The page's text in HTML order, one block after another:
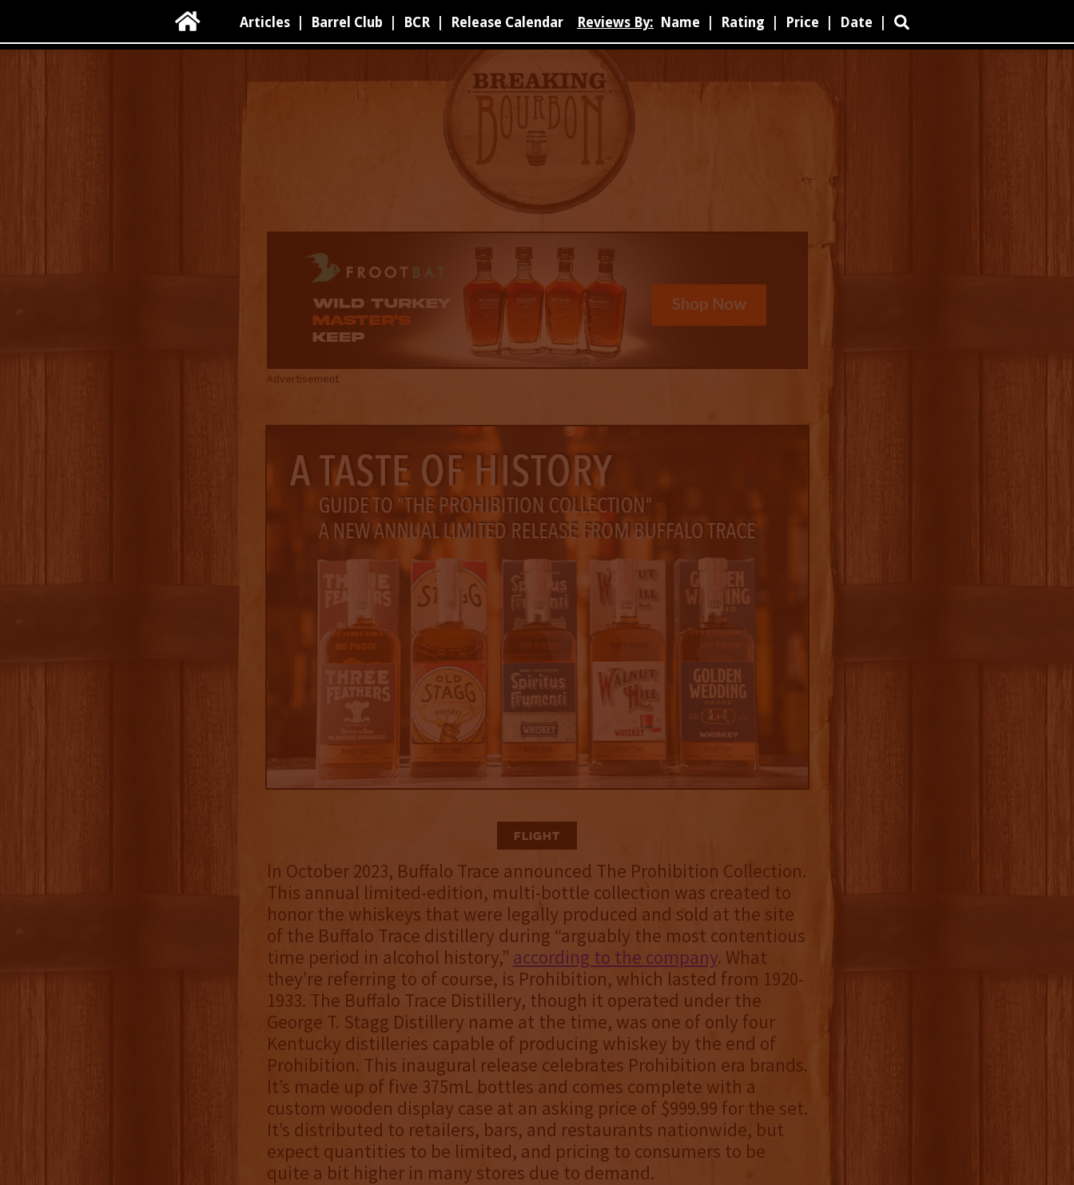
 Articles Barrel Club BCR Release Calendar Reviews By: Name Rating Price Date 
Advertisement
Flight
In October 2023, Buffalo Trace announced The Prohibition Collection.
This annual limited-edition, multi-bottle collection was created to
honor the whiskeys that were legally produced and sold at the site
of the Buffalo Trace distillery during “arguably the most contentious
time period in alcohol history,” according to the company. What
they’re referring to of course, is Prohibition, which lasted from 1920-
1933. The Buffalo Trace Distillery, though it operated under the
George T. Stagg Distillery name at the time, was one of only four
Kentucky distilleries capable of producing whiskey by the end of
Prohibition. This inaugural release celebrates Prohibition era brands.
It’s made up of five 375mL bottles and comes complete with a
custom wooden display case at an asking price of $999.99 for the set.
It’s distributed to retailers, bars, and restaurants nationwide, but
expect quantities to be limited, and pricing to consumers to be
quite a bit higher in many stores due to demand.